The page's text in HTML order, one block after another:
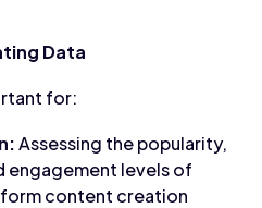
Data
for:
Assessing the popularity,
engagement levels of
content creation